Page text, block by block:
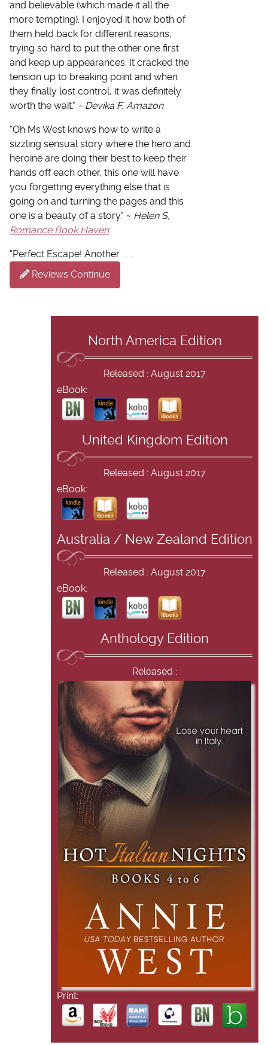
and believable (which made it all the
more tempting). I enjoyed it how both of
them held back for different reasons,
trying so hard to put the other one first
and keep up appearances. It cracked the
tension up to breaking point and when
they finally lost control, it was definitely
worth the wait." ~ Devika F, Amazon
"Oh Ms West knows how to write a
sizzling sensual story where the hero and
heroine are doing their best to keep their
hands off each other, this one will have
you forgetting everything else that is
going on and turning the pages and this
one is a beauty of a story." ~ Helen S,
Romance Book Haven
"Perfect Escape! Another . . .
Reviews Continue
North America Edition
Released : August 2017
eBook:
United Kingdom Edition
Released : August 2017
eBook:
Australia / New Zealand Edition
Released : August 2017
eBook:
Anthology Edition
Released :
Print: